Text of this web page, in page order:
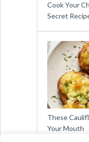
Cook Your
Secret
These
Your Mouth